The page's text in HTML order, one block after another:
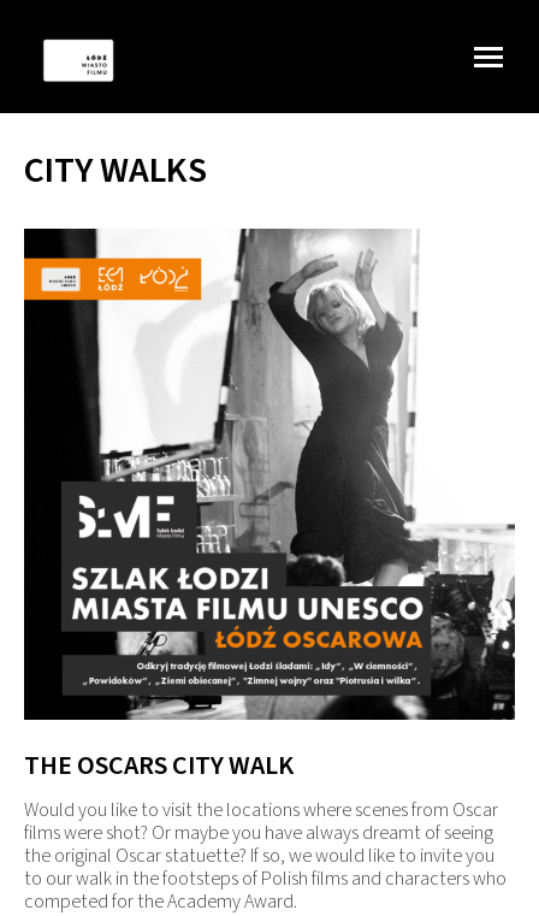
CITY WALKS
THE OSCARS CITY WALK
Would you like to visit the locations where scenes from Oscar
films were shot? Or maybe you have always dreamt of seeing
the original Oscar statuette? If so, we would like to invite you
to our walk in the footsteps of Polish films and characters who
competed for the Academy Award.